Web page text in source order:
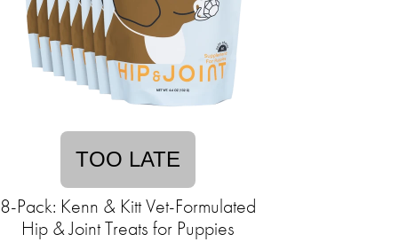
TOO LATE
8-Pack: Kenn & Kitt Vet-Formulated
Hip & Joint Treats for Puppies